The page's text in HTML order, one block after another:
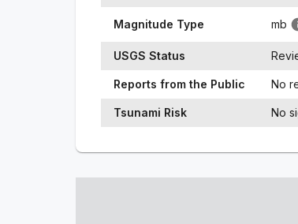
Magnitude Type mb
USGS Status
Reports from the Public No
Tsunami Risk No